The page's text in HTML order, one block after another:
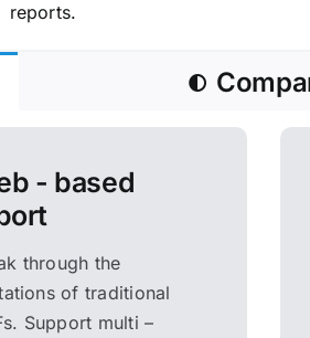
reports.
- based
through the
of traditional
Support multi –